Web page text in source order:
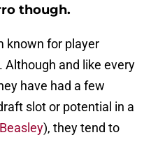
though.
known for player
and like every
have had a few
slot or potential in a
), they tend to